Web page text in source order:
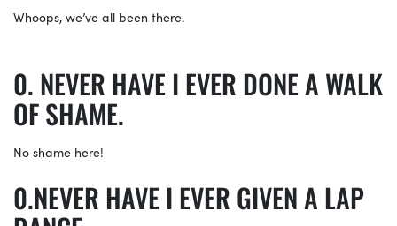
Whoops, we’ve all been there.
NEVER HAVE I EVER DONE A WALK
OF SHAME.
No shame here!
NEVER HAVE I EVER GIVEN A LAP